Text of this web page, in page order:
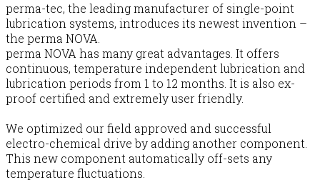
perma-tec, the leading manufacturer of single-point
lubrication systems, introduces its newest invention –
the perma NOVA.
perma NOVA has many great advantages. It offers
continuous, temperature independent lubrication and
lubrication periods from 1 to 12 months. It is also ex-
proof certified and extremely user friendly.
We optimized our field approved and successful
electro-chemical drive by adding another component.
This new component automatically off-sets any
temperature fluctuations.